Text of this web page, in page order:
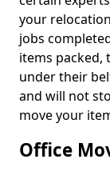
your
jobs
items packed,
under their
and will not
move your
Office